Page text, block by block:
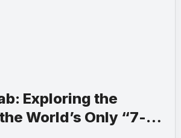
Exploring the
World’s Only “7-